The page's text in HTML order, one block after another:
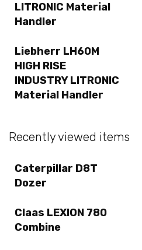
LITRONIC Material
Handler
Liebherr LH60M
HIGH RISE
INDUSTRY LITRONIC
Material Handler
Recently viewed items
Caterpillar D8T
Dozer
Claas LEXION 780
Combine